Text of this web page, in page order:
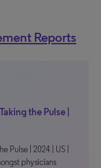
Reports
the Pulse |
Pulse | 2024 | US |
physicians